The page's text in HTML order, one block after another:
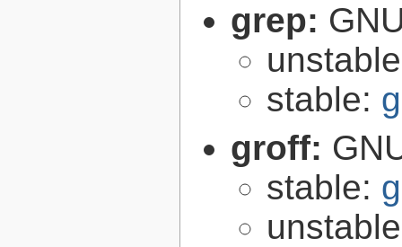
grep:
stable:
groff:
stable: